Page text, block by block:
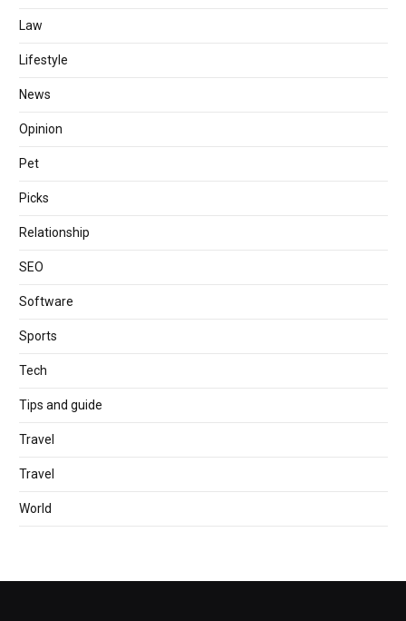
Law
Lifestyle
News
Opinion
Pet
Picks
Relationship
SEO
Software
Sports
Tech
Tips and guide
Travel
Travel
World